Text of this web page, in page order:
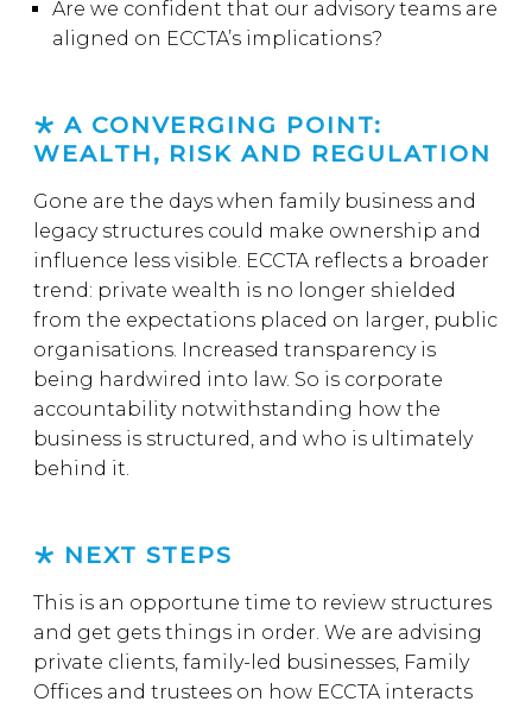
Are we confident that our advisory teams are
aligned on ECCTA’s implications?
A CONVERGING POINT:
WEALTH, RISK AND REGULATION
Gone are the days when family business and
legacy structures could make ownership and
influence less visible. ECCTA reflects a broader
trend: private wealth is no longer shielded
from the expectations placed on larger, public
organisations. Increased transparency is
being hardwired into law. So is corporate
accountability notwithstanding how the
business is structured, and who is ultimately
behind it.
NEXT STEPS
This is an opportune time to review structures
and get gets things in order. We are advising
private clients, family-led businesses, Family
Offices and trustees on how ECCTA interacts